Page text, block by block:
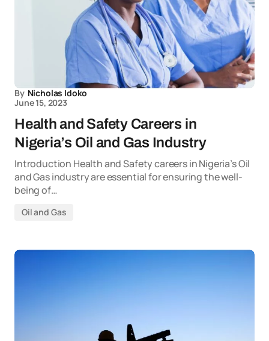
By Nicholas Idoko
June 15, 2023
Health and Safety Careers in
Nigeria’s Oil and Gas Industry
Introduction Health and Safety careers in Nigeria’s Oil
and Gas industry are essential for ensuring the well-
being of…
Oil and Gas